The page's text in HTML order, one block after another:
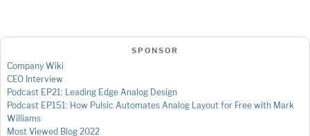
SPONSOR
Company Wiki
CEO Interview
Podcast EP21: Leading Edge Analog Design
Podcast EP151: How Pulsic Automates Analog Layout for Free with Mark
Williams
Most Viewed Blog 2022